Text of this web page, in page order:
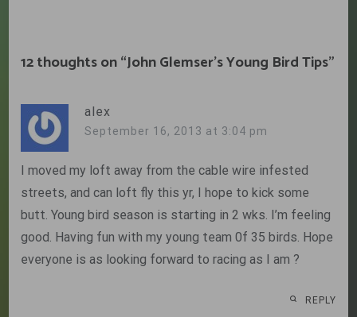
12 thoughts on “John Glemser’s Young Bird Tips”
alex
September 16, 2013 at 3:04 pm
I moved my loft away from the cable wire infested
streets, and can loft fly this yr, I hope to kick some
butt. Young bird season is starting in 2 wks. I’m feeling
good. Having fun with my young team 0f 35 birds. Hope
everyone is as looking forward to racing as I am ?
REPLY